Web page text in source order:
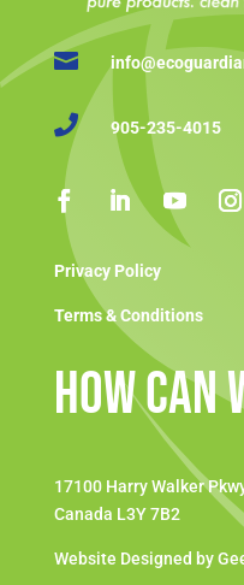

 905-235-4015
Privacy Policy
Terms & Conditions
How Can
17100 Harry Walker
Canada L3Y 7B2
Website Designed by